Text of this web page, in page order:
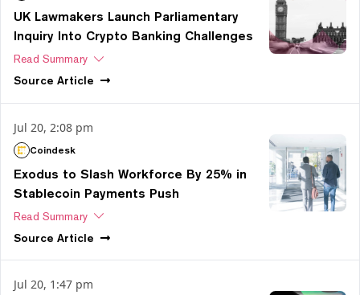
UK Lawmakers Launch Parliamentary
Inquiry Into Crypto Banking Challenges
Read Summary
Source Article
Jul 20, 2:08 pm
Coindesk
Exodus to Slash Workforce By 25% in
Stablecoin Payments Push
Read Summary
Source Article
Jul 20, 1:47 pm